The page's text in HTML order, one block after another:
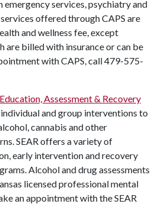
emergency services, psychiatry and
offered through CAPS are
and wellness fee, except
are billed with insurance or can be
with CAPS, call 479-575-
Assessment & Recovery
and group interventions to
cannabis and other
SEAR offers a variety of
early intervention and recovery
Alcohol and drug assessments
licensed professional mental
an appointment with the SEAR